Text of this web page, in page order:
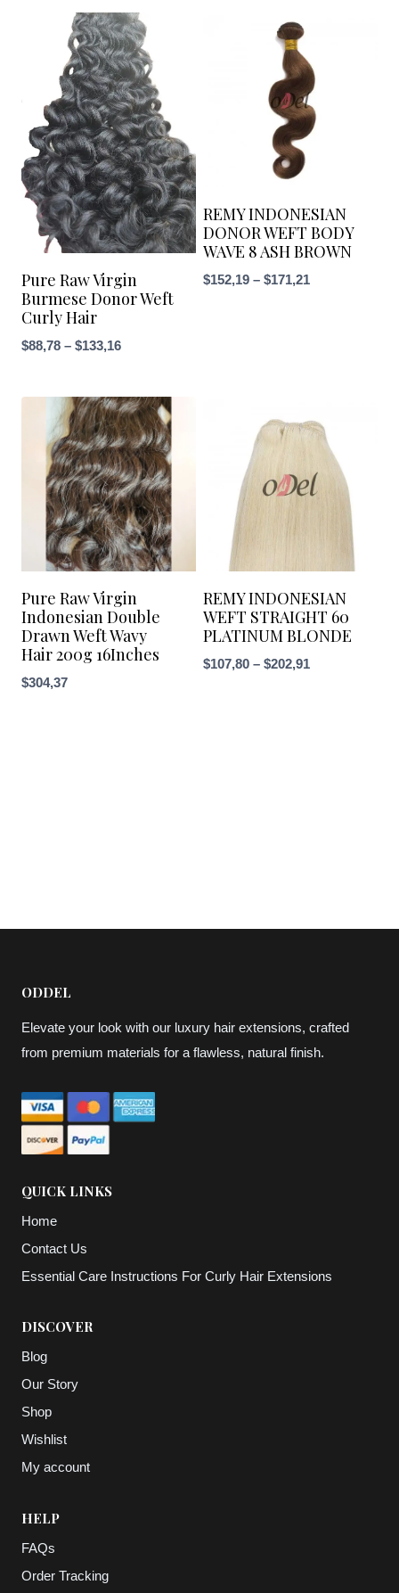
Pure Raw Virgin
Burmese Donor Weft
Curly Hair
$88,78 – $133,16Price
through
$133,16
REMY INDONESIAN
DONOR WEFT BODY
WAVE 8 ASH BROWN
$152,19 – $171,21
Pure Raw Virgin
Indonesian Double
Drawn Weft Wavy
Hair 200g 16Inches
$304,37
REMY INDONESIAN
WEFT STRAIGHT 60
PLATINUM BLONDE
$107,80 – $202,91
ODDEL
Elevate your look with our luxury hair extensions, crafted
from premium materials for a flawless, natural finish.
QUICK LINKS
Home
Contact Us
Essential Care Instructions For Curly Hair Extensions
DISCOVER
Blog
Our Story
Shop
Wishlist
My account
HELP
FAQs
Order Tracking